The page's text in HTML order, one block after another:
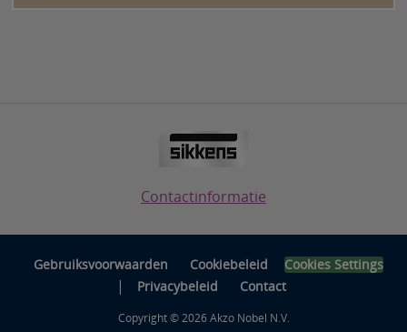
Contactinformatie
Gebruiksvoorwaarden Cookiebeleid Cookies Settings
| Privacybeleid Contact
Copyright © 2026 Akzo Nobel N.V.